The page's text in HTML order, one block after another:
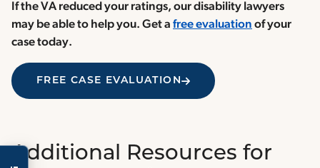
If the VA reduced your ratings, our disability lawyers
may be able to help you. Get a free evaluation of your
case today.
FREE CASE EVALUATION
Additional Resources for